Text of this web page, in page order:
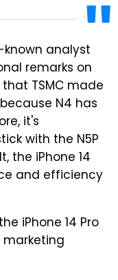
analyst
remarks on
that TSMC made
N4 has
it's
with the N5P
the iPhone 14
and efficiency
iPhone 14 Pro
marketing